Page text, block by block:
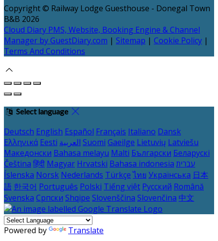
Copyright © Railway Lodge Guesthouse - Donegal Town
B&B 2026
Cloud Diary PMS, Website, Booking Engine & Channel
Manager by GuestDiary.com | Sitemap | Cookie Policy |
Terms And Conditions
Select language
Deutsch English Español Français Italiano Dansk
Ελληνικά Eesti العربية Suomi Gaeilge Lietuvių Latviešu
Македонски Bahasa melayu Malti Български Беларускі
Čeština हिंदी Magyar Hrvatski Bahasa indonesia עברית
Íslenska Norsk Nederlands Türkçe ไทย Українська 日本
語 한국어 Português Polski Tiếng việt Русский Română
Svenska Српски Shqipe Slovenščina Slovenčina 中文
Powered by Translate